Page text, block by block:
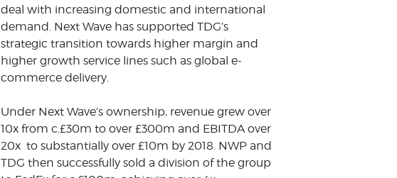
deal with increasing domestic and international
demand. Next Wave has supported TDG’s
strategic transition towards higher margin and
higher growth service lines such as global e-
commerce delivery.
Under Next Wave’s ownership, revenue grew over
10x from c.£30m to over £300m and EBITDA over
20x to substantially over £10m by 2018. NWP and
TDG then successfully sold a division of the group